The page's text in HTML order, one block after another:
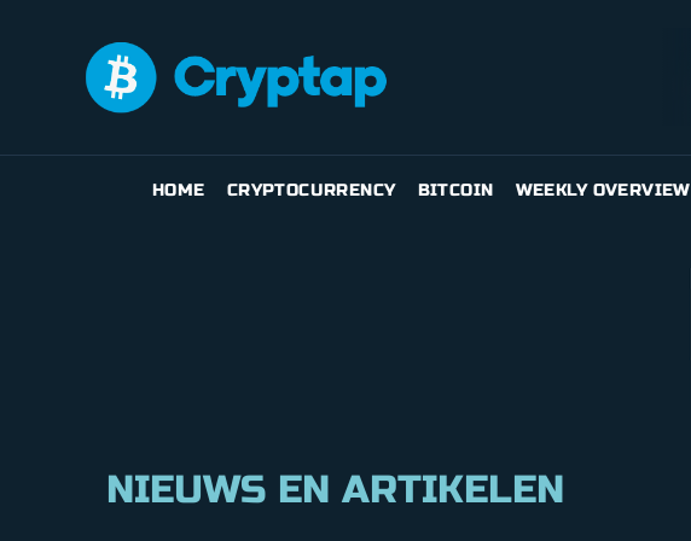
HOME CRYPTOCURRENCY BITCOIN WEEKLY OVERVIEW
NIEUWS EN ARTIKELEN